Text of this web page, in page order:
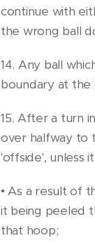
continue with
the wrong ball
14. Any ball
boundary at
15. After a turn
over halfway to
'offside', unless
• As a result of
it being peeled
that hoop;